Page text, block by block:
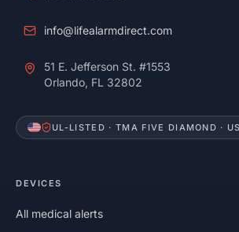
info@lifealarmdirect.com
51 E. Jefferson St. #1553
Orlando, FL 32802
UL-LISTED · TMA FIVE DIAMOND ·
DEVICES
All medical alerts